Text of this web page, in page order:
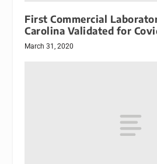
First Commercial
Carolina Validated for
March 31, 2020